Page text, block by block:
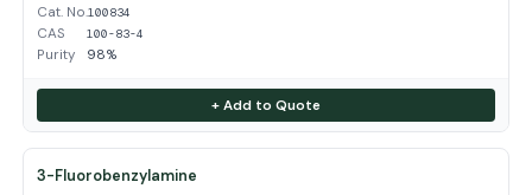
Cat. No.100834
CAS 100-83-4
Purity 98%
+ Add to Quote
3-Fluorobenzylamine